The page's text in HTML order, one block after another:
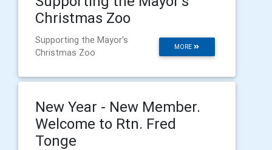
Christmas Zoo
MORE
Supporting the Mayor's
Christmas Zoo
New Year - New Member.
Welcome to Rtn. Fred
Tonge